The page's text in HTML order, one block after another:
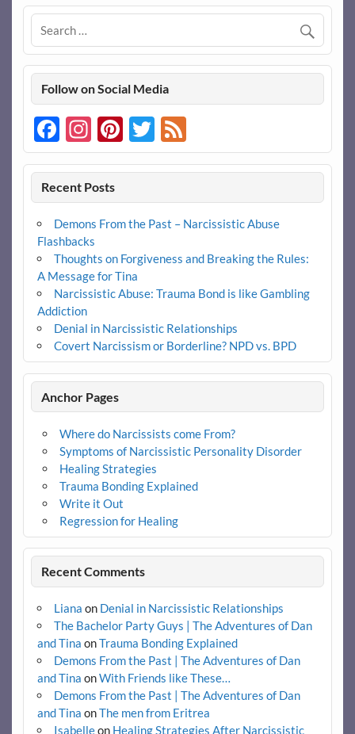
Follow on Social Media
Facebook
Instagram
Pinterest
Twitter
Feed
Recent Posts
Demons From the Past – Narcissistic Abuse
Flashbacks
Thoughts on Forgiveness and Breaking the Rules:
A Message for Tina
Narcissistic Abuse: Trauma Bond is like Gambling
Addiction
Denial in Narcissistic Relationships
Covert Narcissism or Borderline? NPD vs. BPD
Anchor Pages
Where do Narcissists come From?
Symptoms of Narcissistic Personality Disorder
Healing Strategies
Trauma Bonding Explained
Write it Out
Regression for Healing
Recent Comments
Liana on Denial in Narcissistic Relationships
The Bachelor Party Guys | The Adventures of Dan
and Tina onTrauma Bonding Explained
Demons From the Past | The Adventures of Dan
and Tina onWith Friends like These…
Demons From the Past | The Adventures of Dan
and Tina onThe men from Eritrea
Isabelleon Healing Strategies After Narcissistic